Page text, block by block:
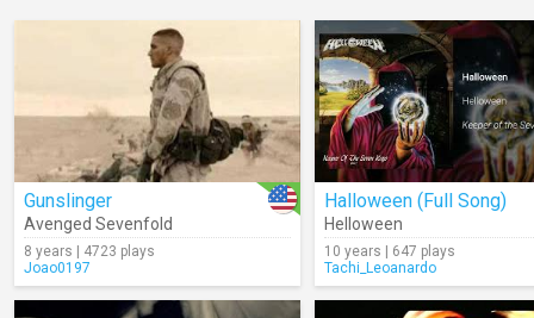
Gunslinger
Avenged Sevenfold
8 years | 4723 plays
Joao0197
Halloween (Full Song)
Helloween
10 years | 647 plays
Tachi_Leoanardo